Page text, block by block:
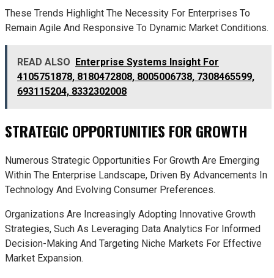
These Trends Highlight The Necessity For Enterprises To
Remain Agile And Responsive To Dynamic Market Conditions.
READ ALSO
Enterprise Systems Insight For
4105751878, 8180472808, 8005006738, 7308465599,
693115204, 8332302008
STRATEGIC OPPORTUNITIES FOR GROWTH
Numerous Strategic Opportunities For Growth Are Emerging
Within The Enterprise Landscape, Driven By Advancements In
Technology And Evolving Consumer Preferences.
Organizations Are Increasingly Adopting Innovative Growth
Strategies, Such As Leveraging Data Analytics For Informed
Decision-Making And Targeting Niche Markets For Effective
Market Expansion.